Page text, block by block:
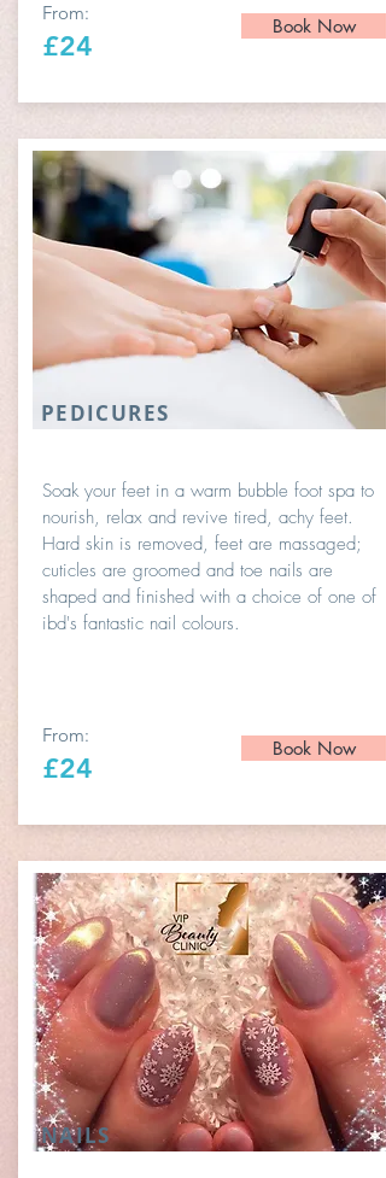
From:
£24
Book Now
PEDICURES
Soak your feet in a warm bubble foot spa to
nourish, relax and revive tired, achy feet.
Hard skin is removed, feet are massaged;
cuticles are groomed and toe nails are
shaped and finished with a choice of one of
ibd's fantastic nail colours.
From:
£24
Book Now
NAILS